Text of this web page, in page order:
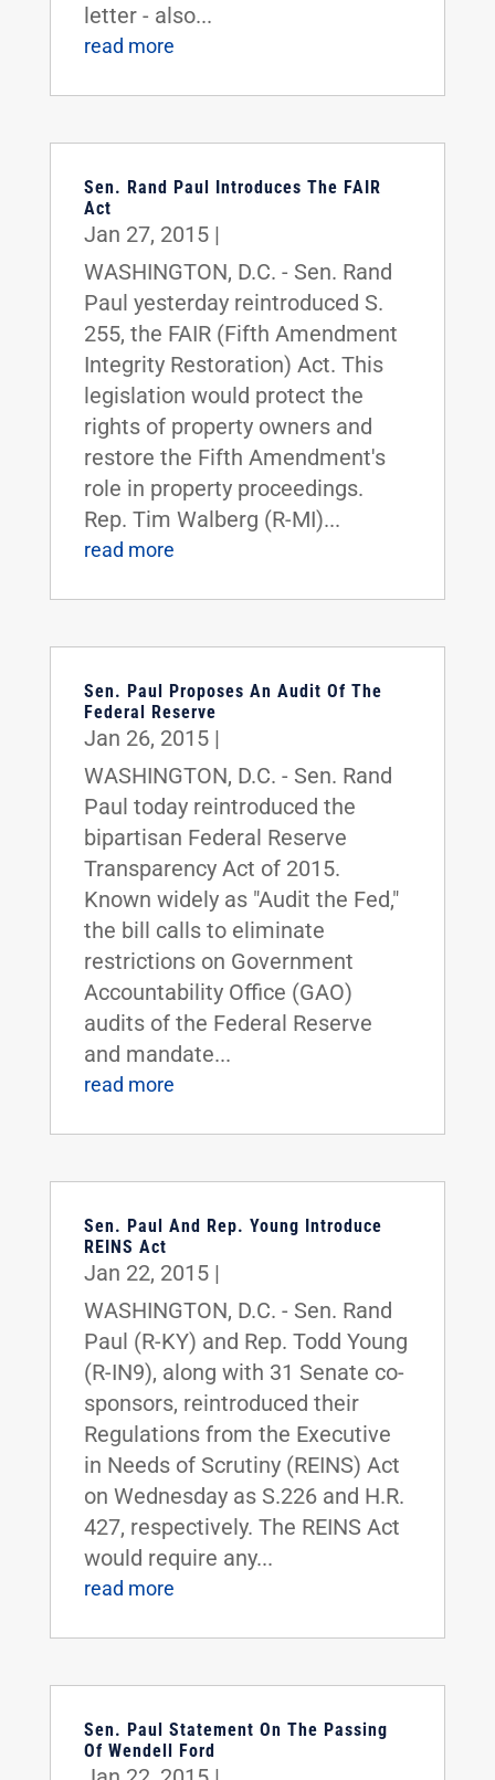
letter - also...
read more
Sen. Rand Paul Introduces The FAIR
Act
Jan 27, 2015|
WASHINGTON, D.C. - Sen. Rand
Paul yesterday reintroduced S.
255, the FAIR (Fifth Amendment
Integrity Restoration) Act. This
legislation would protect the
rights of property owners and
restore the Fifth Amendment's
role in property proceedings.
Rep. Tim Walberg (R-MI)...
read more
Sen. Paul Proposes An Audit Of The
Federal Reserve
Jan 26, 2015|
WASHINGTON, D.C. - Sen. Rand
Paul today reintroduced the
bipartisan Federal Reserve
Transparency Act of 2015.
Known widely as "Audit the Fed,"
the bill calls to eliminate
restrictions on Government
Accountability Office (GAO)
audits of the Federal Reserve
and mandate...
read more
Sen. Paul And Rep. Young Introduce
REINS Act
Jan 22, 2015|
WASHINGTON, D.C. - Sen. Rand
Paul (R-KY) and Rep. Todd Young
(R-IN9), along with 31 Senate co-
sponsors, reintroduced their
Regulations from the Executive
in Needs of Scrutiny (REINS) Act
on Wednesday as S.226 and H.R.
427, respectively. The REINS Act
would require any...
read more
Sen. Paul Statement On The Passing
Of Wendell Ford